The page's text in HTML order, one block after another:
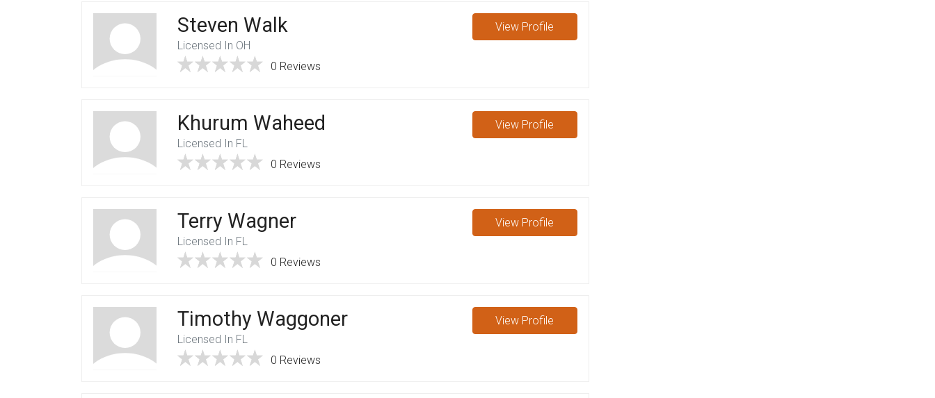
Steven Walk
Licensed In OH
0 Reviews
View Profile
Khurum Waheed
Licensed In FL
0 Reviews
View Profile
Terry Wagner
Licensed In FL
0 Reviews
View Profile
Timothy Waggoner
Licensed In FL
0 Reviews
View Profile